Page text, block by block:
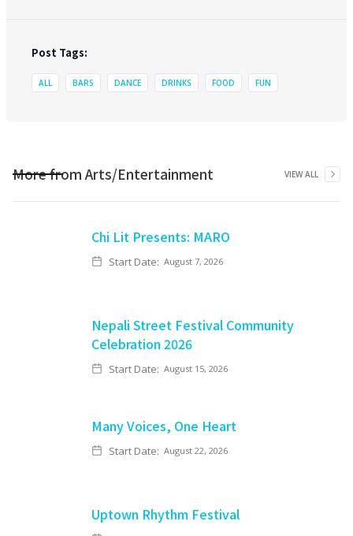
Post Tags:
ALL BARS DANCE DRINKS FOOD FUN
More fromArts/Entertainment VIEW ALL
Chi Lit Presents: MARO
Start Date: August 7, 2026
Nepali Street Festival Community
Celebration 2026
Start Date: August 15, 2026
Many Voices, One Heart
Start Date: August 22, 2026
Uptown Rhythm Festival